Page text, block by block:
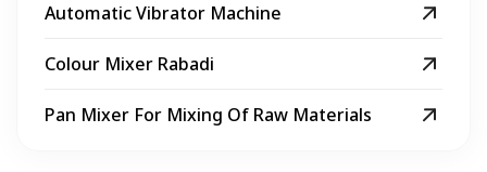
Automatic Vibrator Machine
Colour Mixer Rabadi
Pan Mixer For Mixing Of Raw Materials